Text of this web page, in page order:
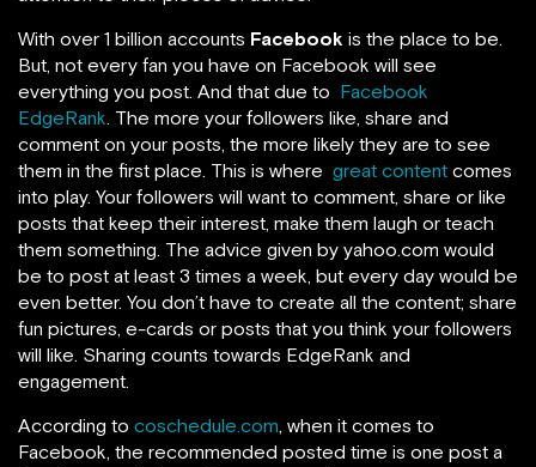
With over 1 billion accounts Facebook is the place to be.
But, not every fan you have on Facebook will see
everything you post. And that due to Facebook
EdgeRank. The more your followers like, share and
comment on your posts, the more likely they are to see
them in the first place. This is where great content comes
into play. Your followers will want to comment, share or like
posts that keep their interest, make them laugh or teach
them something. The advice given by yahoo.com would
be to post at least 3 times a week, but every day would be
even better. You don’t have to create all the content; share
fun pictures, e-cards or posts that you think your followers
will like. Sharing counts towards EdgeRank and
engagement.
According to coschedule.com, when it comes to
Facebook, the recommended posted time is one post a